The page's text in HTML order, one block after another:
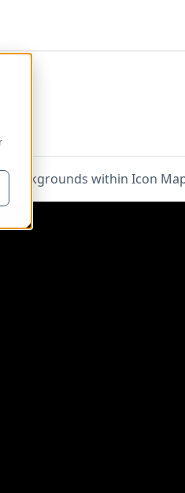
backgrounds within Icon